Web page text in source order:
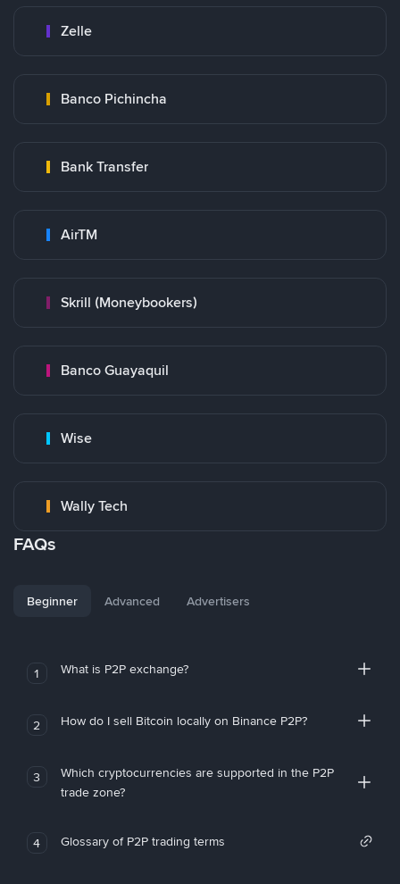
Zelle
Banco Pichincha
Bank Transfer
AirTM
Skrill (Moneybookers)
Banco Guayaquil
Wise
Wally Tech
FAQs
Beginner Advanced Advertisers
1 What is P2P exchange?
2 How do I sell Bitcoin locally on Binance P2P?
3
Which cryptocurrencies are supported in the P2P
trade zone?
4 Glossary of P2P trading terms